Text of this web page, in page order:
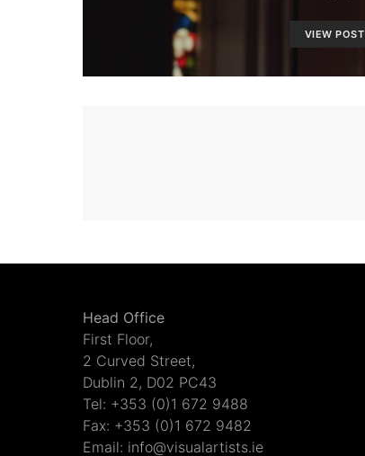
VIEW POST
Head Office
First Floor,
2 Curved Street,
Dublin 2, D02 PC43
Tel: +353 (0)1 672 9488
Fax: +353 (0)1 672 9482
Email: info@visualartists.ie